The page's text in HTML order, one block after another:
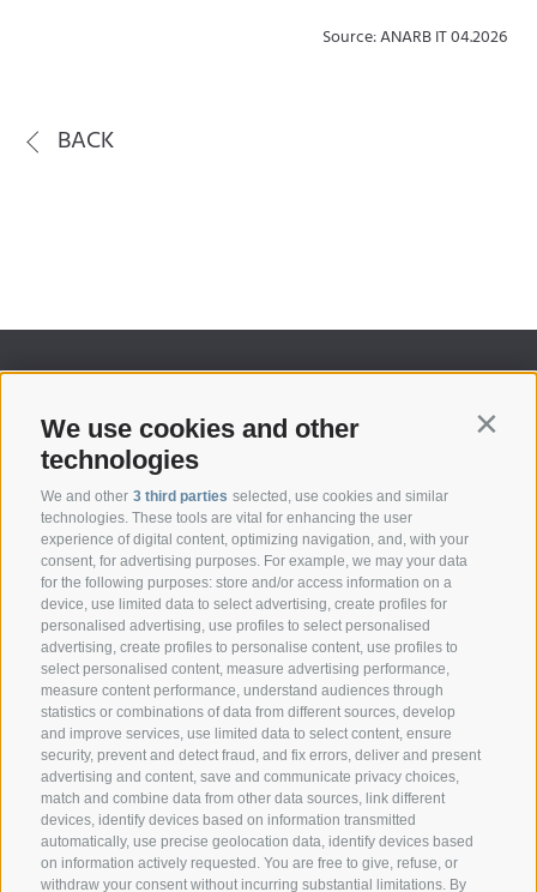
We use cookies and other
technologies
We and other 3 third parties selected, use cookies and similar
technologies. These tools are vital for enhancing the user
experience of digital content, optimizing navigation, and, with your
consent, for advertising purposes. For example, we may your data
for the following purposes: store and/or access information on a
device, use limited data to select advertising, create profiles for
personalised advertising, use profiles to select personalised
advertising, create profiles to personalise content, use profiles to
select personalised content, measure advertising performance,
measure content performance, understand audiences through
statistics or combinations of data from different sources, develop
and improve services, use limited data to select content, ensure
security, prevent and detect fraud, and fix errors, deliver and present
advertising and content, save and communicate privacy choices,
match and combine data from other data sources, link different
devices, identify devices based on information transmitted
automatically, use precise geolocation data, identify devices based
on information actively requested. You are free to give, refuse, or
withdraw your consent without incurring substantial limitations. By
Source: ANARB IT 04.2026
BACK
CONTACT
Federazione Prov.le Allevatori Trento
Via delle Bettine, 40 - 38121 Trento
Phone:+39 0461 432111
info@superbrown.it